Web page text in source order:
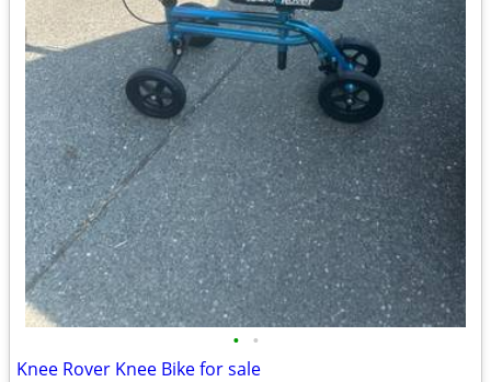
• •
Knee Rover Knee Bike for sale